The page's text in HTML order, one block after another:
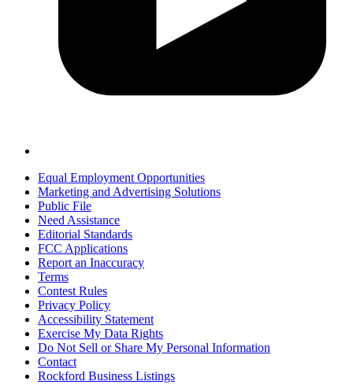
Equal Employment Opportunities
Marketing and Advertising Solutions
Public File
Need Assistance
Editorial Standards
FCC Applications
Report an Inaccuracy
Terms
Contest Rules
Privacy Policy
Accessibility Statement
Exercise My Data Rights
Do Not Sell or Share My Personal Information
Contact
Rockford Business Listings